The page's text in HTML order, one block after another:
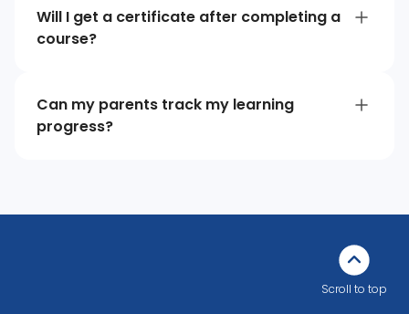
Will I get a certificate after completing a
course?
Can my parents track my learning
progress?
Scroll to top